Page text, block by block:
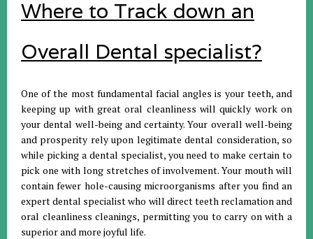
Where to Track down an
Overall Dental specialist?
One of the most fundamental facial angles is your teeth, and
keeping up with great oral cleanliness will quickly work on
your dental well-being and certainty. Your overall well-being
and prosperity rely upon legitimate dental consideration, so
while picking a dental specialist, you need to make certain to
pick one with long stretches of involvement. Your mouth will
contain fewer hole-causing microorganisms after you find an
expert dental specialist who will direct teeth reclamation and
oral cleanliness cleanings, permitting you to carry on with a
superior and more joyful life.